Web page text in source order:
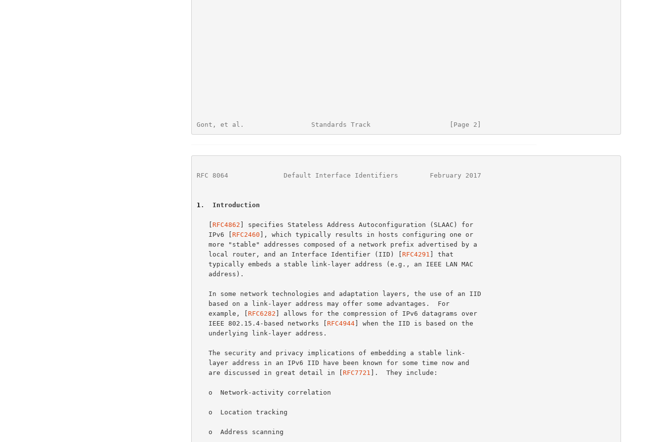
Gont, et al.                 Standards Track                    [Page 2]
RFC 8064
              Default Interface Identifiers        February 2017
1 .  Introduction
   [
RFC4862 ] specifies Stateless Address Autoconfiguration (SLAAC) for
   IPv6 [
RFC2460 ], which typically results in hosts configuring one or
   local router, and an Interface Identifier (IID) [
RFC4291 ] that
   example, [
RFC6282 ] allows for the compression of IPv6 datagrams over
   IEEE 802.15.4-based networks [
RFC4944] when the IID is based on the
   are discussed in great detail in [
RFC7721 ].  They include: